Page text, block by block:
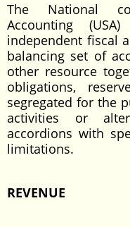
The National
Accounting
independent fiscal
balancing set of
other resource
obligations,
segregated for the
activities or
accordions with
limitations.
REVENUE